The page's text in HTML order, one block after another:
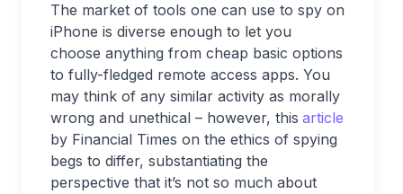
The market of tools one can use to spy on
iPhone is diverse enough to let you
choose anything from cheap basic options
to fully-fledged remote access apps. You
may think of any similar activity as morally
wrong and unethical – however, this article
by Financial Times on the ethics of spying
begs to differ, substantiating the
perspective that it’s not so much about